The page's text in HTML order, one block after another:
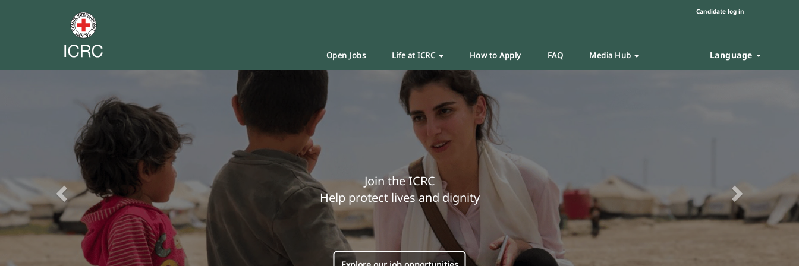
Candidate log in
Open Jobs Life at ICRC How to Apply FAQ Media Hub Language
Join the ICRC
Help protect lives and dignity